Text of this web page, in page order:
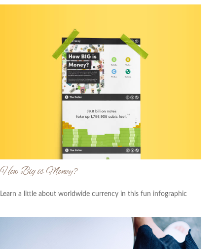
How Big is Money?
Learn a little about worldwide currency in this fun infographic